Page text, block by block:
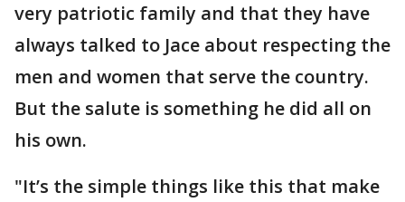
very patriotic family and that they have
always talked to Jace about respecting the
men and women that serve the country.
But the salute is something he did all on
his own.
"It’s the simple things like this that make